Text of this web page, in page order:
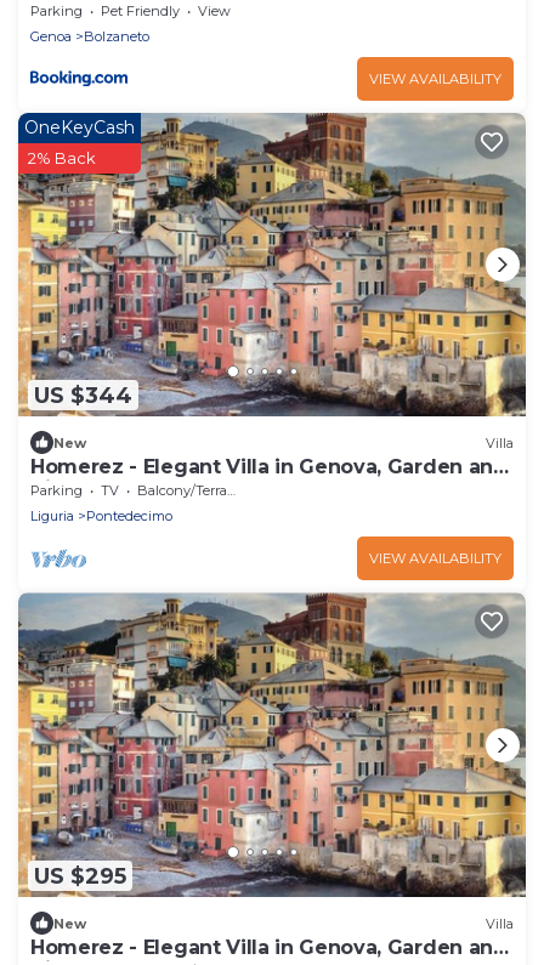
Parking Pet Friendly
View
Genoa
Bolzaneto
VIEW AVAILABILITY
US $344
OneKeyCash
2% Back
New Villa
Homerez - Elegant Villa in Genova, Garden and
View
Parking TV
Balcony/Terrace
Liguria
Pontedecimo
VIEW AVAILABILITY
US $295
New Villa
Homerez - Elegant Villa in Genova, Garden and